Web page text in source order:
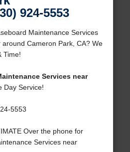
924-5553
Maintenance Services
Cameron Park, CA? We
Time!
Services near
Day Service!
5553
Over the phone for
Services near